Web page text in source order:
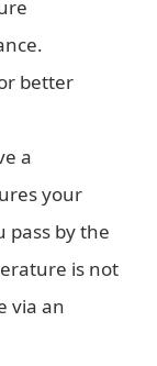
better
a
your
pass by the
is not
via an